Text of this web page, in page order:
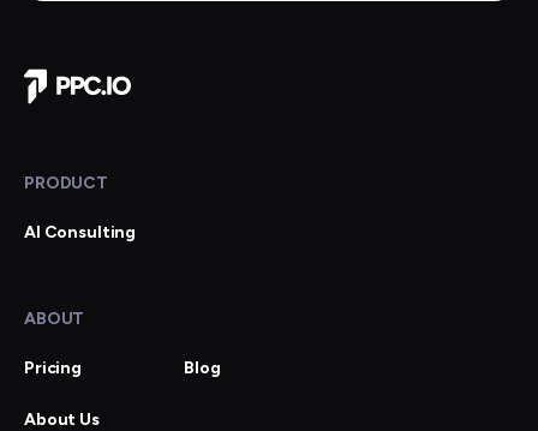
PRODUCT
AI Consulting
ABOUT
Pricing
About Us
Blog